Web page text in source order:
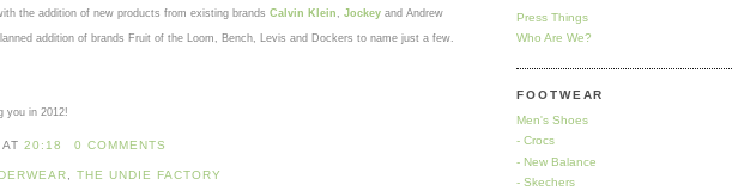
the addition of new products from existing brands Calvin Klein Jockey and Andrew
addition of brands Fruit of the Loom, Bench, Levis and Dockers to name just a few.
you in 2012!
AT 20:18 0 COMMENTS
THE UNDIE FACTORY
Press Things
Who Are We?
FOOTWEAR
Men's Shoes
- Crocs
- New Balance
- Skechers